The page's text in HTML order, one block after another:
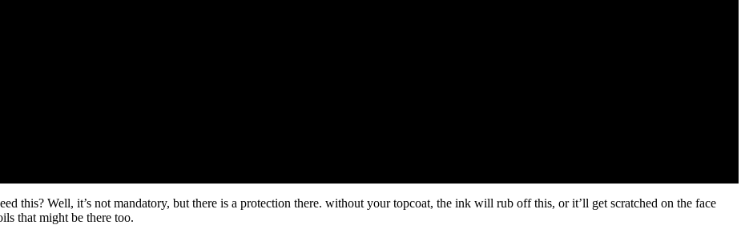
this? Well, it’s not mandatory, but there is a protection there. without your topcoat, the ink will rub off this, or it’ll get scratched on the face
that might be there too.